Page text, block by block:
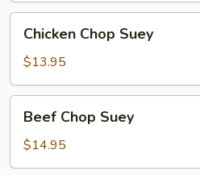
Chop
Suey
Chicken Chop Suey
$13.95
Chop
Suey
Beef Chop Suey
$14.95